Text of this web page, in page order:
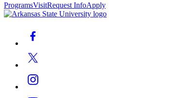
ProgramsVisitRequest InfoApply